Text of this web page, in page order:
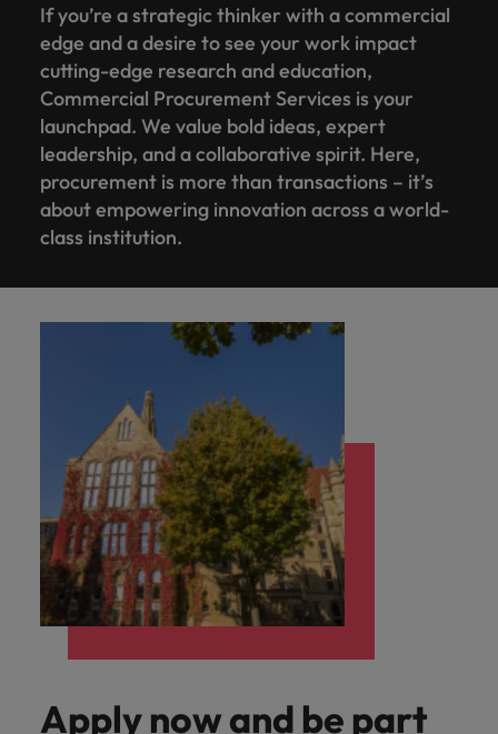
If you’re a strategic thinker with a commercial
edge and a desire to see your work impact
cutting-edge research and education,
Commercial Procurement Services is your
launchpad. We value bold ideas, expert
leadership, and a collaborative spirit. Here,
procurement is more than transactions – it’s
about empowering innovation across a world-
class institution.
Apply now and be part